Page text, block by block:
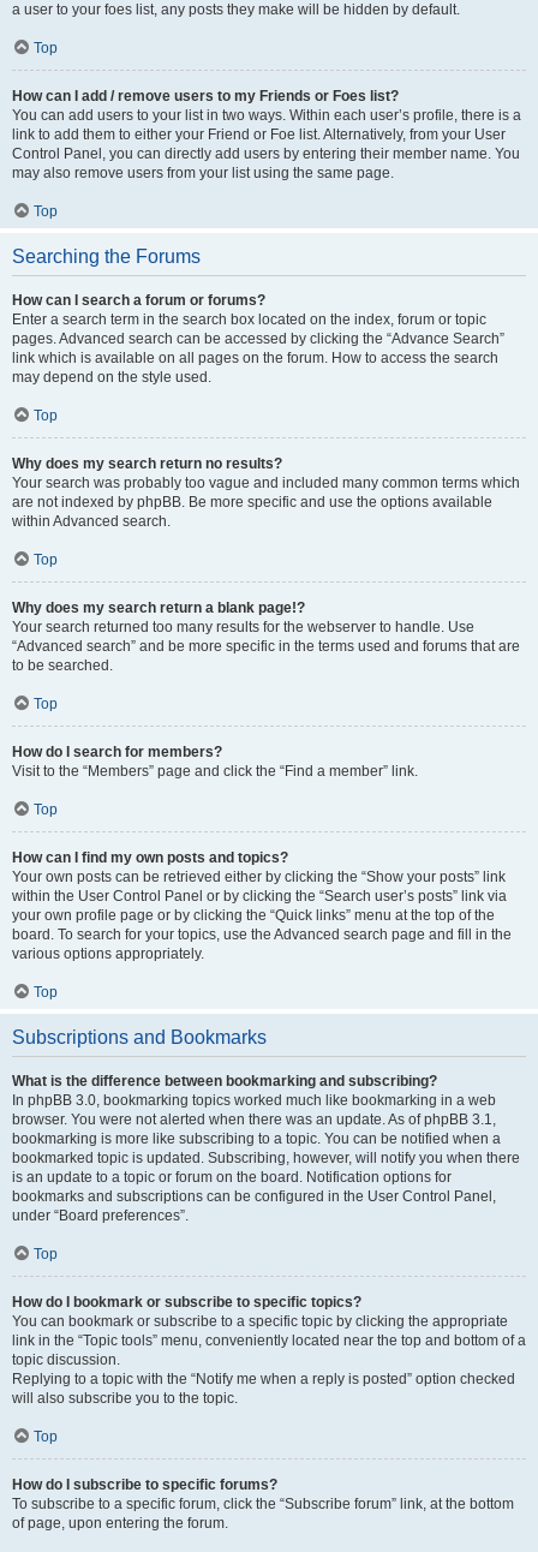
a user to your foes list, any posts they make will be hidden by default.
Top
How can I add / remove users to my Friends or Foes list?
You can add users to your list in two ways. Within each user’s profile, there is a
link to add them to either your Friend or Foe list. Alternatively, from your User
Control Panel, you can directly add users by entering their member name. You
may also remove users from your list using the same page.
Top
Searching the Forums
How can I search a forum or forums?
Enter a search term in the search box located on the index, forum or topic
pages. Advanced search can be accessed by clicking the “Advance Search”
link which is available on all pages on the forum. How to access the search
may depend on the style used.
Top
Why does my search return no results?
Your search was probably too vague and included many common terms which
are not indexed by phpBB. Be more specific and use the options available
within Advanced search.
Top
Why does my search return a blank page!?
Your search returned too many results for the webserver to handle. Use
“Advanced search” and be more specific in the terms used and forums that are
to be searched.
Top
How do I search for members?
Visit to the “Members” page and click the “Find a member” link.
Top
How can I find my own posts and topics?
Your own posts can be retrieved either by clicking the “Show your posts” link
within the User Control Panel or by clicking the “Search user’s posts” link via
your own profile page or by clicking the “Quick links” menu at the top of the
board. To search for your topics, use the Advanced search page and fill in the
various options appropriately.
Top
Subscriptions and Bookmarks
What is the difference between bookmarking and subscribing?
In phpBB 3.0, bookmarking topics worked much like bookmarking in a web
browser. You were not alerted when there was an update. As of phpBB 3.1,
bookmarking is more like subscribing to a topic. You can be notified when a
bookmarked topic is updated. Subscribing, however, will notify you when there
is an update to a topic or forum on the board. Notification options for
bookmarks and subscriptions can be configured in the User Control Panel,
under “Board preferences”.
Top
How do I bookmark or subscribe to specific topics?
You can bookmark or subscribe to a specific topic by clicking the appropriate
link in the “Topic tools” menu, conveniently located near the top and bottom of a
topic discussion.
Replying to a topic with the “Notify me when a reply is posted” option checked
will also subscribe you to the topic.
Top
How do I subscribe to specific forums?
To subscribe to a specific forum, click the “Subscribe forum” link, at the bottom
of page, upon entering the forum.